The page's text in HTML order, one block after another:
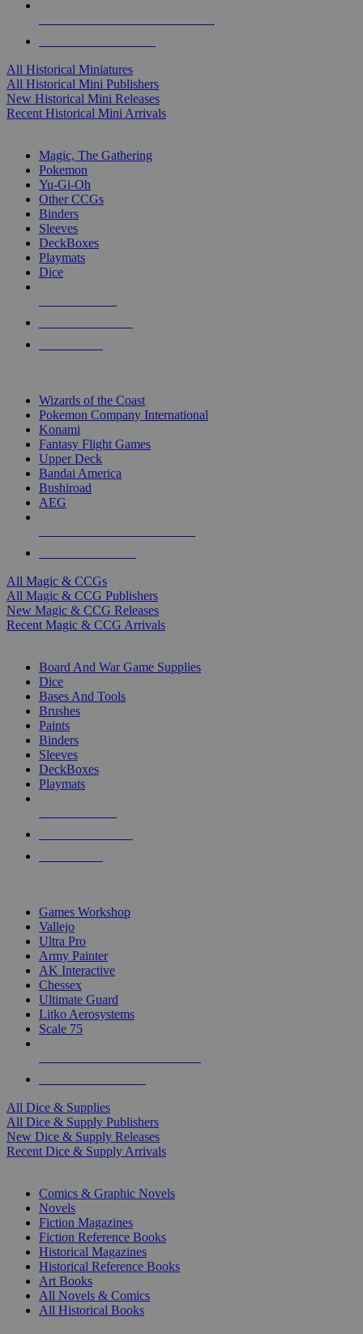
All Historical Miniatures
All Historical Mini Publishers
New Historical Mini Releases
Recent Historical Mini Arrivals
Magic, The Gathering
Pokemon
Yu-Gi-Oh
Other CCGs
Binders
Sleeves
DeckBoxes
Playmats
Dice
Wizards of the Coast
Pokemon Company International
Konami
Fantasy Flight Games
Upper Deck
Bandai America
Bushiroad
AEG
All Magic & CCGs
All Magic & CCG Publishers
New Magic & CCG Releases
Recent Magic & CCG Arrivals
Board And War Game Supplies
Dice
Bases And Tools
Brushes
Paints
Binders
Sleeves
DeckBoxes
Playmats
Games Workshop
Vallejo
Ultra Pro
Army Painter
AK Interactive
Chessex
Ultimate Guard
Litko Aerosystems
Scale 75
All Dice & Supplies
All Dice & Supply Publishers
New Dice & Supply Releases
Recent Dice & Supply Arrivals
Comics & Graphic Novels
Novels
Fiction Magazines
Fiction Reference Books
Historical Magazines
Historical Reference Books
Art Books
All Novels & Comics
All Historical Books